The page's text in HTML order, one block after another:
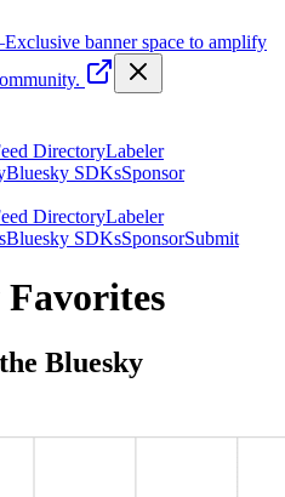
Exclusive banner space to amplify
DirectoryLabeler
Bluesky SDKsSponsor
DirectoryLabeler
Bluesky SDKsSponsorSubmit
Bluesky